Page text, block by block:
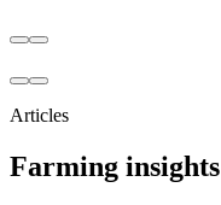
Articles
Farming insights